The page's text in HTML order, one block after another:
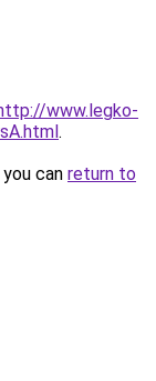
www.legko-
.
can return to